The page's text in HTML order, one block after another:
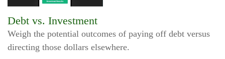
Debt vs. Investment
Weigh the potential outcomes of paying off debt versus
directing those dollars elsewhere.